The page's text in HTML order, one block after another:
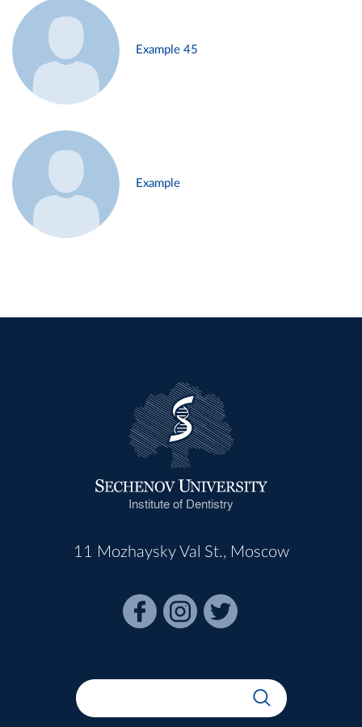
Example 45
Example
Institute of Dentistry
11 Mozhaysky Val St., Moscow